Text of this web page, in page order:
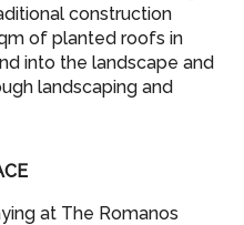
construction
of planted roofs in
into the landscape and
landscaping and
at The Romanos